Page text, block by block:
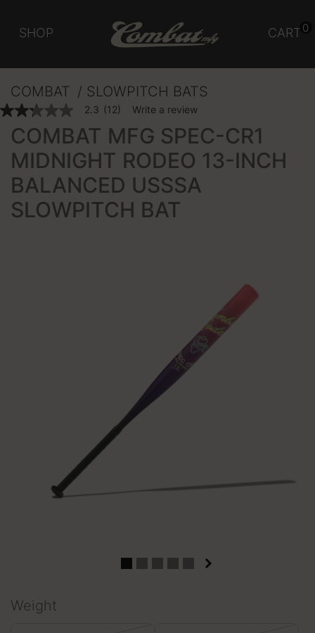
SHOP CART 0
COMBAT SLOWPITCH BATS
4.3 out of 5 Customer Rating
2.3
out
stars,
average
rating
value.
Read
2.3 (12) Write a review
COMBAT MFG SPEC-CR1
MIDNIGHT RODEO 13-INCH
BALANCED USSSA
SLOWPITCH BAT
Weight